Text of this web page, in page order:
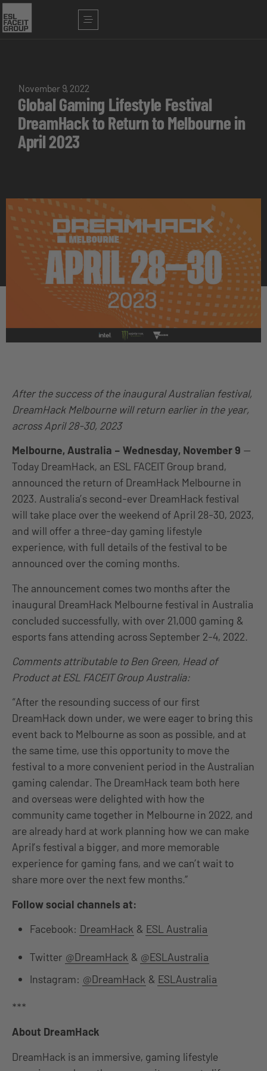
November 9, 2022
Global Gaming Lifestyle Festival
DreamHack to Return to Melbourne in
April 2023
After the success of the inaugural Australian festival,
DreamHack Melbourne will return earlier in the year,
across April 28-30, 2023
Melbourne, Australia – Wednesday, November 9 —
Today DreamHack, an ESL FACEIT Group brand,
announced the return of DreamHack Melbourne in
2023. Australia’s second-ever DreamHack festival
will take place over the weekend of April 28-30, 2023,
and will offer a three-day gaming lifestyle
experience, with full details of the festival to be
announced over the coming months.
The announcement comes two months after the
inaugural DreamHack Melbourne festival in Australia
concluded successfully, with over 21,000 gaming &
esports fans attending across September 2-4, 2022.
Comments attributable to Ben Green, Head of
Product at ESL FACEIT Group Australia:
“After the resounding success of our first
DreamHack down under, we were eager to bring this
event back to Melbourne as soon as possible, and at
the same time, use this opportunity to move the
festival to a more convenient period in the Australian
gaming calendar. The DreamHack team both here
and overseas were delighted with how the
community came together in Melbourne in 2022, and
are already hard at work planning how we can make
April’s festival a bigger, and more memorable
experience for gaming fans, and we can’t wait to
share more over the next few months.”
Follow social channels at:
Facebook: DreamHack & ESL Australia
Twitter @DreamHack & @ESLAustralia
Instagram: @DreamHack & ESLAustralia
***
About DreamHack
DreamHack is an immersive, gaming lifestyle